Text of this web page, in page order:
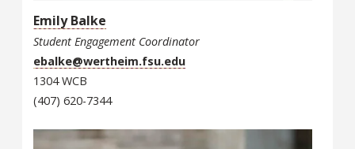
Emily Balke
Student Engagement Coordinator
ebalke@wertheim.fsu.edu
1304 WCB
(407) 620-7344